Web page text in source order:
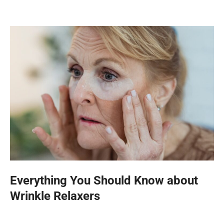
Everything You Should Know about
Wrinkle Relaxers